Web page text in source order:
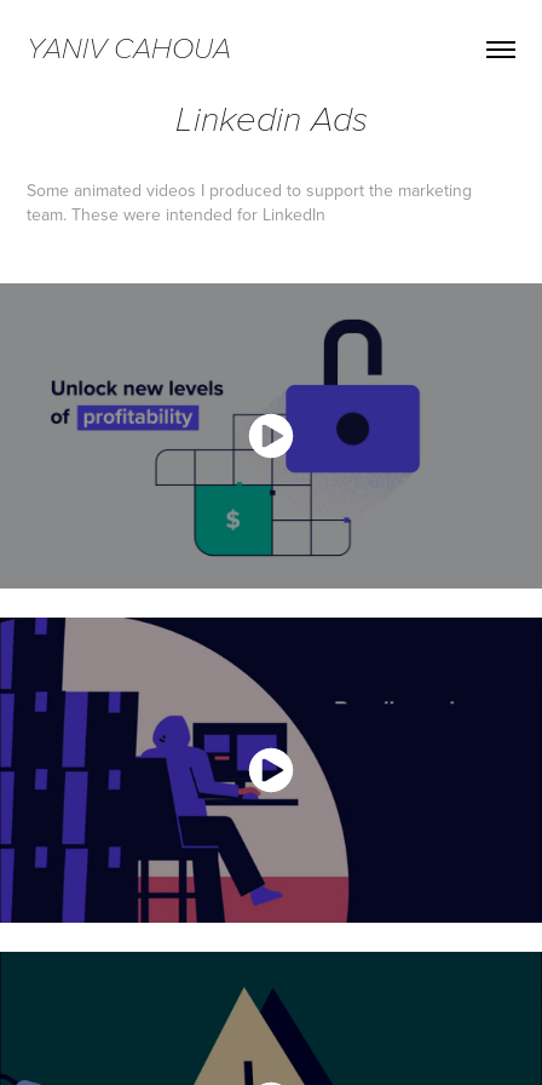
YANIV CAHOUA
Linkedin Ads
Some animated videos I produced to support the marketing
team. These were intended for LinkedIn